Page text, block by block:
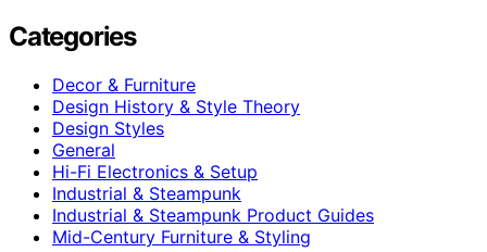
Categories
Decor & Furniture
Design History & Style Theory
Design Styles
General
Hi-Fi Electronics & Setup
Industrial & Steampunk
Industrial & Steampunk Product Guides
Mid-Century Furniture & Styling